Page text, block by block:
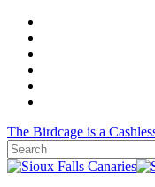
Skip
main
content
The Birdcage is a
Close